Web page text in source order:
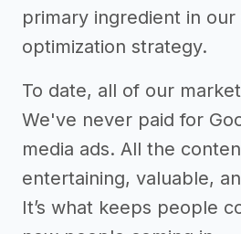
primary ingredient in our
optimization strategy.
To date, all of our
We've never paid for
media ads. All the
entertaining, valuable,
It’s what keeps people